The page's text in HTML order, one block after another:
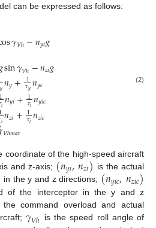
can be expressed as follows:
𝛾𝑉ℎ−𝑛𝑦𝑖𝑔
sin𝛾𝑉ℎ−𝑛𝑧𝑖𝑔
𝑦𝑛𝑦+ 1
𝜏𝑦𝑛𝑦𝑐
𝑖𝑛𝑦𝑖+ 1
𝜏𝑖𝑛𝑦𝑖𝑐
𝑖𝑛𝑧𝑖+ 1
𝜏𝑖𝑛𝑧𝑖𝑐
˙𝑉ℎ𝑚𝑎𝑥
(2)
coordinate of the high-speed aircraft
and z-axis; (𝑛𝑦𝑖,𝑛𝑧𝑖) is the actual
the y and z directions; (𝑛𝑦𝑖𝑐,𝑛𝑧𝑖𝑐)
of the interceptor in the y and z
command overload and actual
𝛾𝑉ℎ is the speed roll angle of